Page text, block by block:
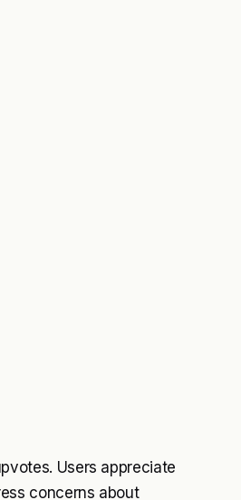
Users appreciate
concerns about